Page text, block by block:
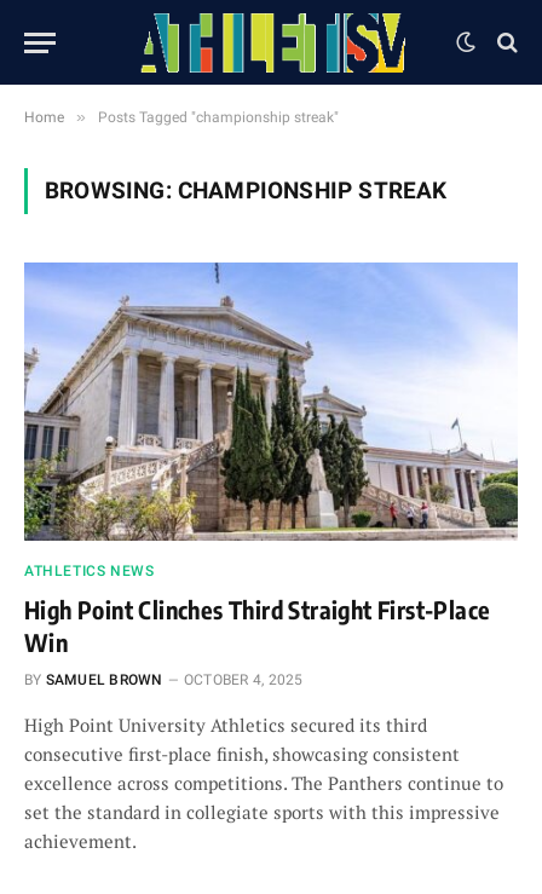
Home » Posts Tagged "championship streak"
BROWSING: CHAMPIONSHIP STREAK
ATHLETICS NEWS
High Point Clinches Third Straight First-Place
Win
BY SAMUEL BROWN OCTOBER 4, 2025
High Point University Athletics secured its third
consecutive first-place finish, showcasing consistent
excellence across competitions. The Panthers continue to
set the standard in collegiate sports with this impressive
achievement.